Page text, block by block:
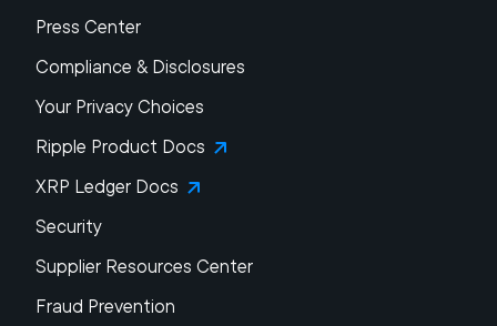
Press Center
Compliance & Disclosures
Your Privacy Choices
Ripple Product Docs
XRP Ledger Docs
Security
Supplier Resources Center
Fraud Prevention